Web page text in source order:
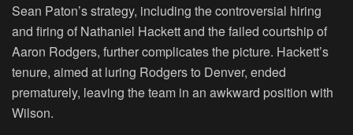
Sean Paton’s strategy, including the controversial hiring
and firing of Nathaniel Hackett and the failed courtship of
Aaron Rodgers, further complicates the picture. Hackett’s
tenure, aimed at luring Rodgers to Denver, ended
prematurely, leaving the team in an awkward position with
Wilson.